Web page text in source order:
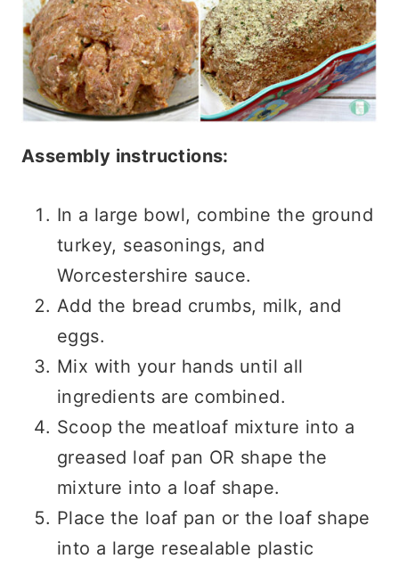
Assembly instructions:
In a large bowl, combine the ground
turkey, seasonings, and
Worcestershire sauce.
Add the bread crumbs, milk, and
eggs.
Mix with your hands until all
ingredients are combined.
Scoop the meatloaf mixture into a
greased loaf pan OR shape the
mixture into a loaf shape.
Place the loaf pan or the loaf shape
into a large resealable plastic